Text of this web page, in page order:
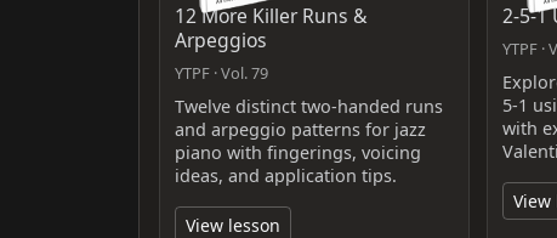
12 More Killer Runs &
Arpeggios
YTPF · Vol. 79
Twelve distinct two‑handed runs
and arpeggio patterns for jazz
piano with fingerings, voicing
ideas, and application tips.
View lesson
2-5-1
YTPF ·
5-1
with
View